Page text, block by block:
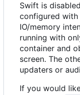
Swift is
configured
IO/memory
running with
container and
screen. The
updaters or
If you would